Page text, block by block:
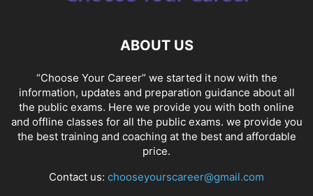
ABOUT US
“Choose Your Career” we started it now with the
information, updates and preparation guidance about all
the public exams. Here we provide you with both online
and offline classes for all the public exams. we provide you
the best training and coaching at the best and affordable
price.
Contact us: chooseyourscareer@gmail.com